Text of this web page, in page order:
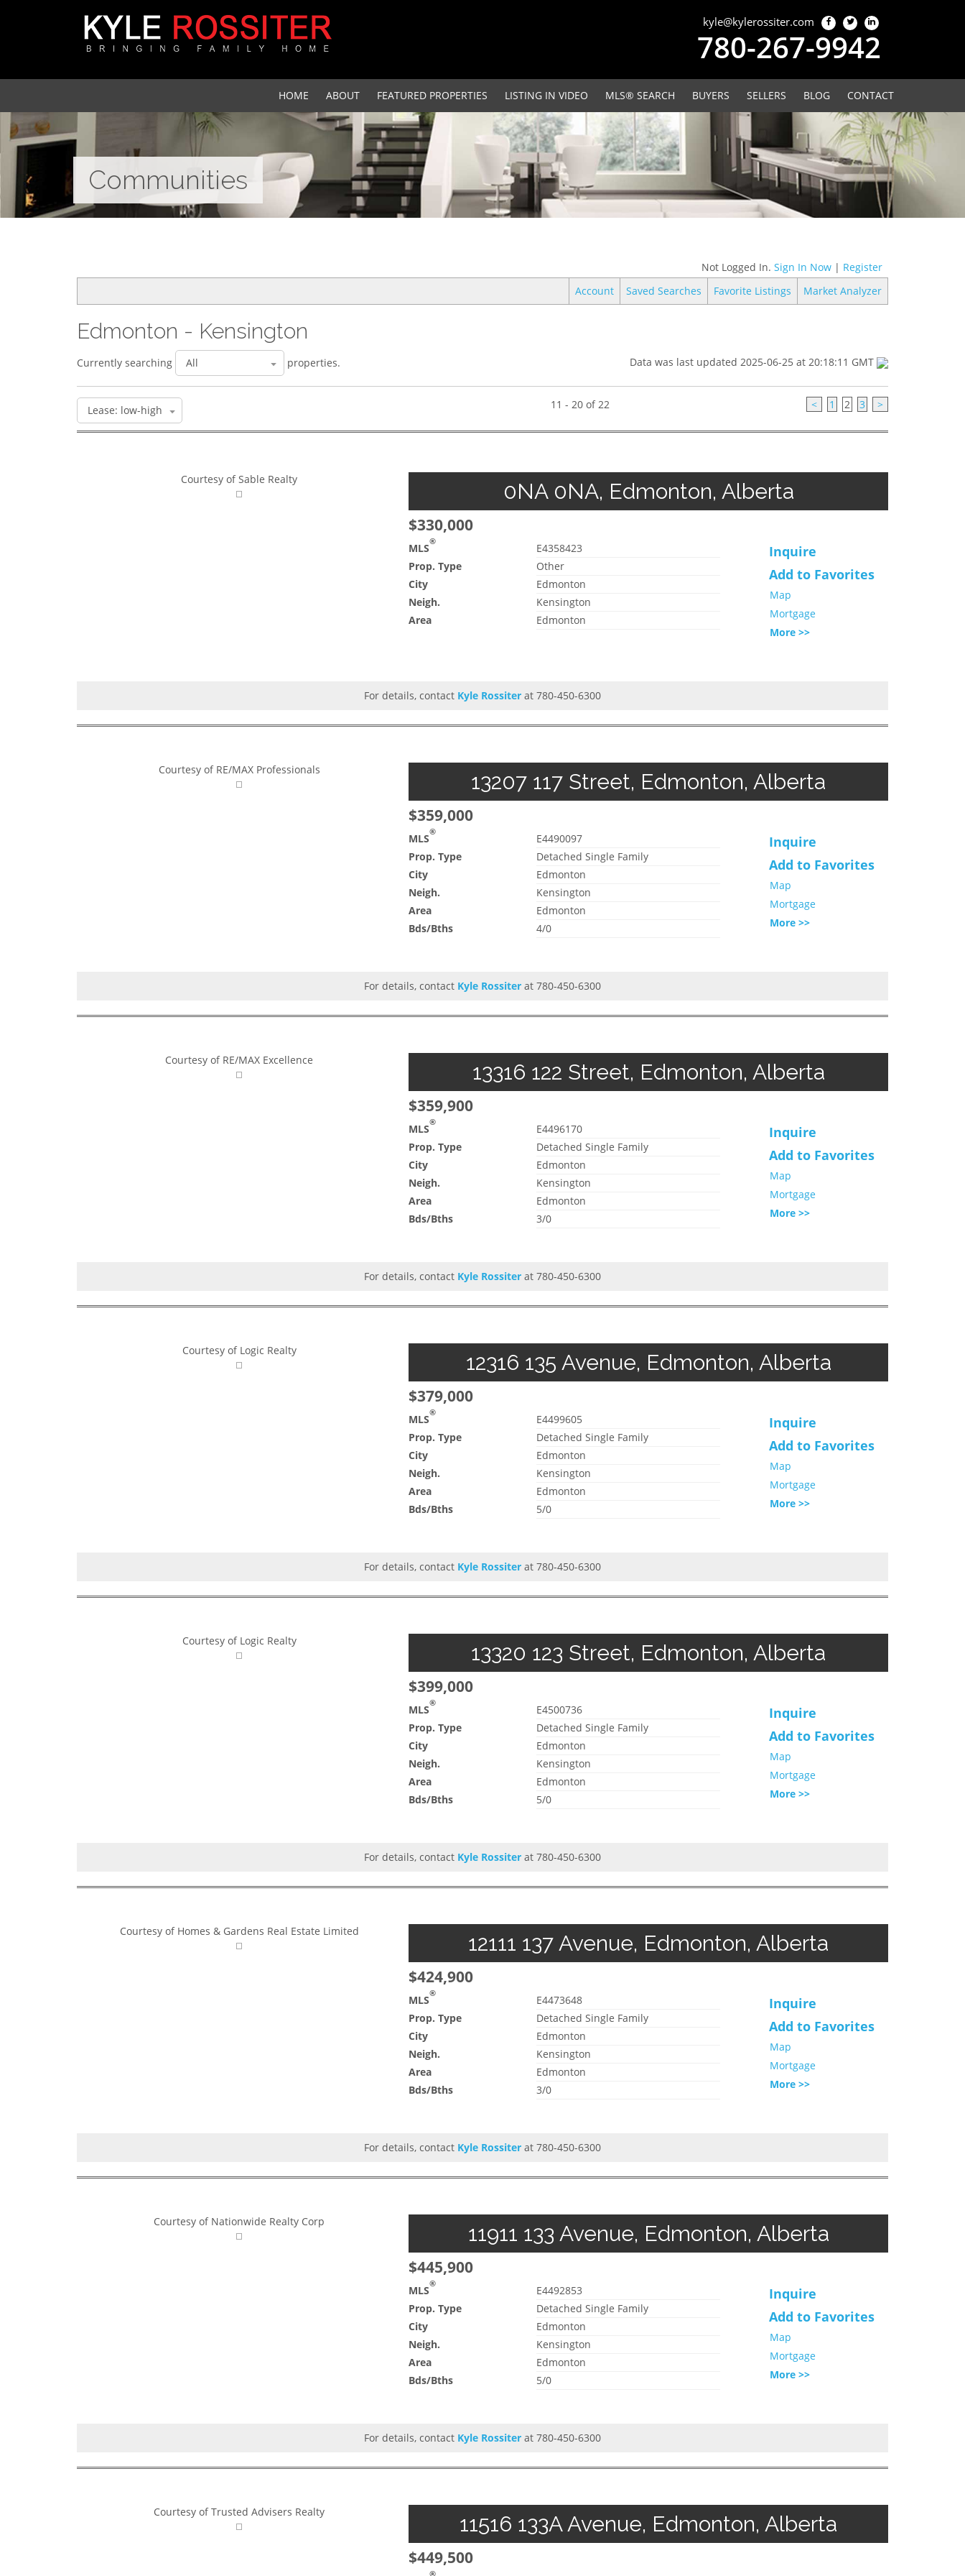
kyle@kylerossiter.com
780-267-9942
HOME ABOUT FEATURED PROPERTIES LISTING IN VIDEO MLS® SEARCH BUYERS SELLERS BLOG CONTACT
Communities
Not Logged In. Sign In Now | Register
Account
Saved Searches Favorite Listings Market Analyzer
Edmonton - Kensington
Currently searching properties. Data was last updated 2025-06-25 at 20:18:11 GMT
11 - 20 of 22 < 1 2 3 >
Courtesy of Sable Realty 0NA 0NA, Edmonton, Alberta
$330,000
MLS®
E4358423
Prop. Type
Other
City
Edmonton
Neigh.
Kensington
Area
Edmonton
Inquire
Add to Favorites
Map
Mortgage
More >>
For details, contact Kyle Rossiter at 780-450-6300
Courtesy of RE/MAX Professionals 13207 117 Street, Edmonton, Alberta
$359,000
MLS®
E4490097
Prop. Type
Detached Single Family
City
Edmonton
Neigh.
Kensington
Area
Edmonton
Bds/Bths
4/0
Inquire
Add to Favorites
Map
Mortgage
More >>
For details, contact Kyle Rossiter at 780-450-6300
Courtesy of RE/MAX Excellence 13316 122 Street, Edmonton, Alberta
$359,900
MLS®
E4496170
Prop. Type
Detached Single Family
City
Edmonton
Neigh.
Kensington
Area
Edmonton
Bds/Bths
3/0
Inquire
Add to Favorites
Map
Mortgage
More >>
For details, contact Kyle Rossiter at 780-450-6300
Courtesy of Logic Realty 12316 135 Avenue, Edmonton, Alberta
$379,000
MLS®
E4499605
Prop. Type
Detached Single Family
City
Edmonton
Neigh.
Kensington
Area
Edmonton
Bds/Bths
5/0
Inquire
Add to Favorites
Map
Mortgage
More >>
For details, contact Kyle Rossiter at 780-450-6300
Courtesy of Logic Realty 13320 123 Street, Edmonton, Alberta
$399,000
MLS®
E4500736
Prop. Type
Detached Single Family
City
Edmonton
Neigh.
Kensington
Area
Edmonton
Bds/Bths
5/0
Inquire
Add to Favorites
Map
Mortgage
More >>
For details, contact Kyle Rossiter at 780-450-6300
Courtesy of Homes & Gardens Real Estate Limited 12111 137 Avenue, Edmonton, Alberta
$424,900
MLS®
E4473648
Prop. Type
Detached Single Family
City
Edmonton
Neigh.
Kensington
Area
Edmonton
Bds/Bths
3/0
Inquire
Add to Favorites
Map
Mortgage
More >>
For details, contact Kyle Rossiter at 780-450-6300
Courtesy of Nationwide Realty Corp 11911 133 Avenue, Edmonton, Alberta
$445,900
MLS®
E4492853
Prop. Type
Detached Single Family
City
Edmonton
Neigh.
Kensington
Area
Edmonton
Bds/Bths
5/0
Inquire
Add to Favorites
Map
Mortgage
More >>
For details, contact Kyle Rossiter at 780-450-6300
Courtesy of Trusted Advisers Realty 11516 133A Avenue, Edmonton, Alberta
$449,500
®